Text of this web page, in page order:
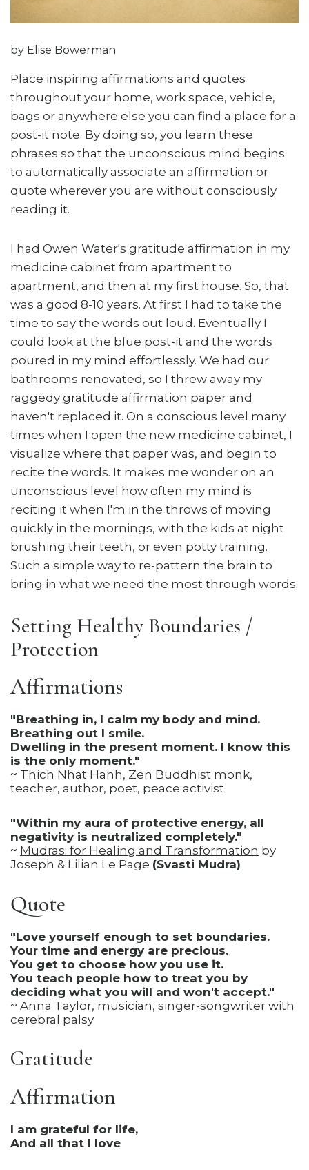
by Elise Bowerman
Place inspiring affirmations and quotes
throughout your home, work space, vehicle,
bags or anywhere else you can find a place for a
post-it note. By doing so, you learn these
phrases so that the unconscious mind begins
to automatically associate an affirmation or
quote wherever you are without consciously
reading it.
I had Owen Water's gratitude affirmation in my
medicine cabinet from apartment to
apartment, and then at my first house. So, that
was a good 8-10 years. At first I had to take the
time to say the words out loud. Eventually I
could look at the blue post-it and the words
poured in my mind effortlessly. We had our
bathrooms renovated, so I threw away my
raggedy gratitude affirmation paper and
haven't replaced it. On a conscious level many
times when I open the new medicine cabinet, I
visualize where that paper was, and begin to
recite the words. It makes me wonder on an
unconscious level how often my mind is
reciting it when I'm in the throws of moving
quickly in the mornings, with the kids at night
brushing their teeth, or even potty training.
Such a simple way to re-pattern the brain to
bring in what we need the most through words.
Setting Healthy Boundaries /
Protection
Affirmations
"Breathing in, I calm my body and mind.
Breathing out I smile.
Dwelling in the present moment. I know this
is the only moment."
~ Thich Nhat Hanh, Zen Buddhist monk,
teacher, author, poet, peace activist
"Within my aura of protective energy, all
negativity is neutralized completely."
~ Mudras: for Healing and Transformation by
Joseph & Lilian Le Page (Svasti Mudra)
Quote
"Love yourself enough to set boundaries.
Your time and energy are precious.
You get to choose how you use it.
You teach people how to treat you by
deciding what you will and won't accept."
~ Anna Taylor, musician, singer-songwriter with
cerebral palsy
Gratitude
Affirmation
I am grateful for life,
And all that I love